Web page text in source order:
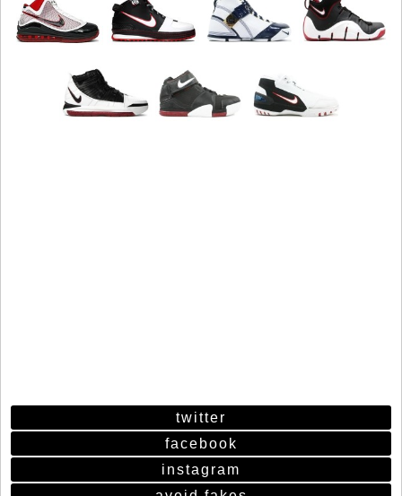
twitter
facebook
instagram